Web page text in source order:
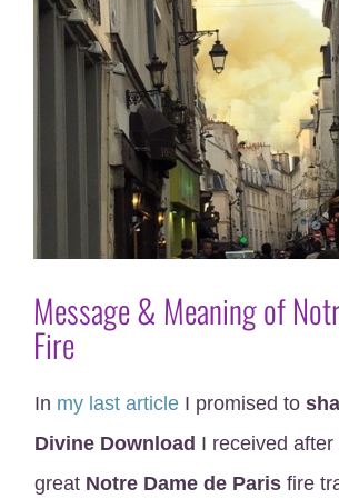
Message & Meaning of
Fire
In my last article I promised to
Divine Download I received after
great Notre Dame de Paris fire